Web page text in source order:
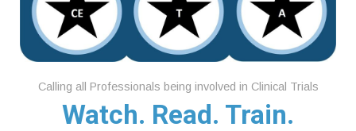
Calling all Professionals being involved in Clinical Trials
Watch. Read. Train.